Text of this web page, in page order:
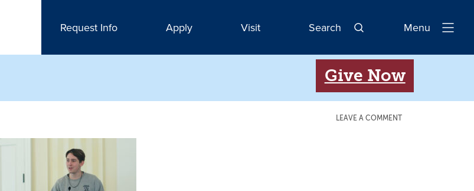
Request Info Apply Visit Search
Open
Menu
Give Now
LEAVE A COMMENT